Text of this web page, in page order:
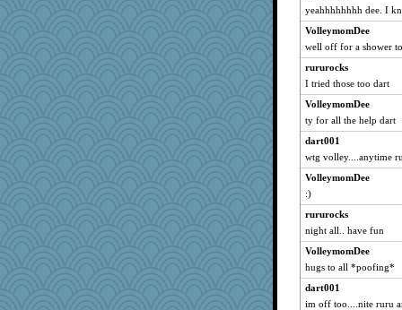
o2baflyndog
laur09
Paddytt
ypsigirl
irena
jka
M!M!
coralily
suefrad625
DTTTM
Gollux
Cobweb
schmuzzy
allim
mazzard
yeahhhhhhhh dee. I
VolleymomDee
well off for a shower
rururocks
I tried those too dart
VolleymomDee
ty for all the help dart
dart001
wtg volley....anytime
VolleymomDee
:)
rururocks
night all.. have fun
VolleymomDee
hugs to all *poofing*
dart001
im off too....nite ruru